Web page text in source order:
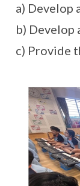
a) Develop
b) Develop
c) Provide